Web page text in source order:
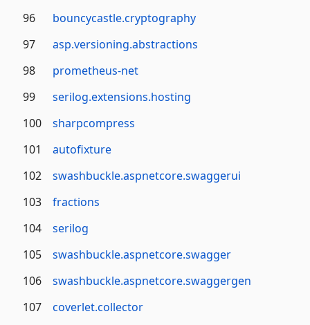
96
bouncycastle.cryptography
97
asp.versioning.abstractions
98
prometheus-net
99
serilog.extensions.hosting
100
sharpcompress
101
autofixture
102
swashbuckle.aspnetcore.swaggerui
103
fractions
104
serilog
105
swashbuckle.aspnetcore.swagger
106
swashbuckle.aspnetcore.swaggergen
107
coverlet.collector